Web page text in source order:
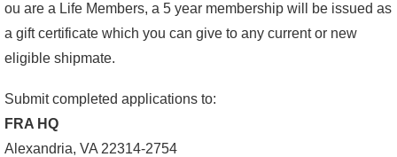
ou are a Life Members, a 5 year membership will be issued as
a gift certificate which you can give to any current or new
eligible shipmate.
Submit completed applications to:
FRA HQ
Alexandria, VA 22314-2754